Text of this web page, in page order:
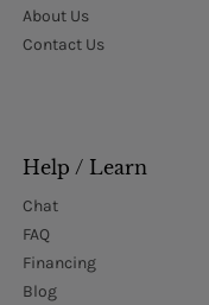
About Us
Contact Us
Help / Learn
Chat
FAQ
Financing
Blog